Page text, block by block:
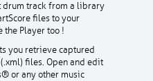
drum track from a library
files to your
the Player too !
you retrieve captured
files. Open and edit
or any other music